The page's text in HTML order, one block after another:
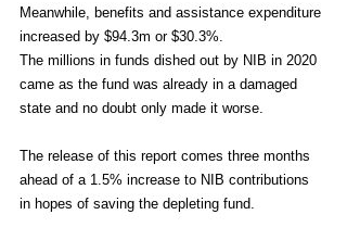
Meanwhile, benefits and assistance expenditure
increased by $94.3m or $30.3%.
The millions in funds dished out by NIB in 2020
came as the fund was already in a damaged
state and no doubt only made it worse.
The release of this report comes three months
ahead of a 1.5% increase to NIB contributions
in hopes of saving the depleting fund.